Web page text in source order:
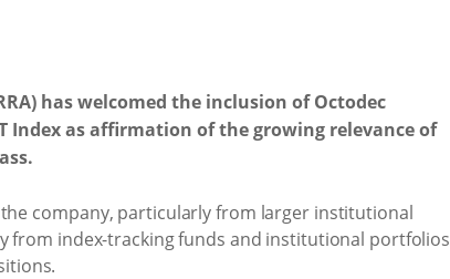
has welcomed the inclusion of Octodec
Index as affirmation of the growing relevance of
company, particularly from larger institutional
from index-tracking funds and institutional portfolios